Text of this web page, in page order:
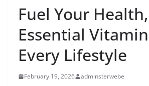
Fuel Your Health,
Essential
Every Lifestyle
February 19, 2026 adminsterwebe